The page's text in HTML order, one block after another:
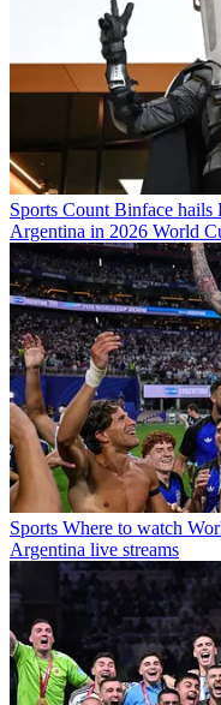
Sports Count Binface hails
Argentina in 2026 World
Sports Where to watch
Argentina live streams